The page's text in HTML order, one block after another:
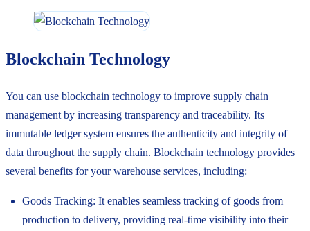
Blockchain Technology
You can use blockchain technology to improve supply chain
management by increasing transparency and traceability. Its
immutable ledger system ensures the authenticity and integrity of
data throughout the supply chain. Blockchain technology provides
several benefits for your warehouse services, including:
Goods Tracking: It enables seamless tracking of goods from
production to delivery, providing real-time visibility into their